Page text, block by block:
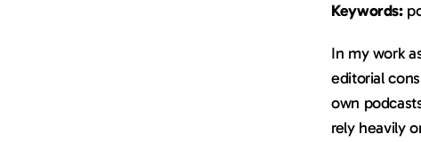
Keywords:
In my work
editorial
own
rely heavily